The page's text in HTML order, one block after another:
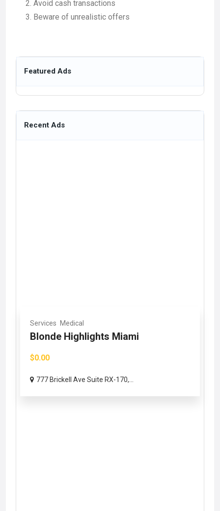
Avoid cash transactions
Beware of unrealistic offers
Featured Ads
Recent Ads
Services Medical
Blonde Highlights Miami
$0.00
777 Brickell Ave Suite RX-170,...